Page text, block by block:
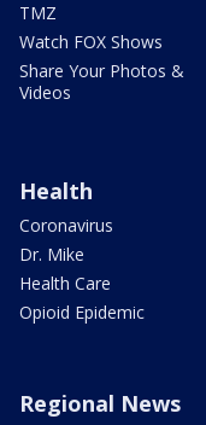
TMZ
Watch FOX Shows
Share Your Photos &
Videos
Health
Coronavirus
Dr. Mike
Health Care
Opioid Epidemic
Regional News